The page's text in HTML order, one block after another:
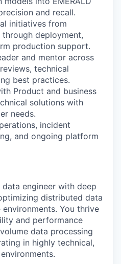
and recall.
initiatives from
deployment,
production support.
and mentor across
technical
best practices.
Product and business
solutions with
needs.
incident
and ongoing platform
engineer with deep
distributed data
You thrive
and performance
data processing
in highly technical,